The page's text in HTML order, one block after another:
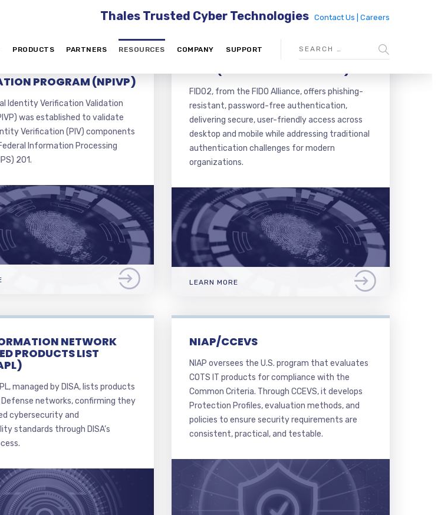
Thales Trusted Cyber Technologies Contact Us | Careers
PRODUCTS PARTNERS RESOURCES COMPANY SUPPORT
IDENTITY
PROGRAM (NPIVP)
Identity Verification Validation
was established to validate
Verification (PIV) components
Information Processing
201.
FIDO (FAST IDENTITY ONLINE)
FIDO2, from the FIDO Alliance, offers phishing-
resistant, password-free authentication,
delivering secure, user-friendly access across
desktop and mobile while addressing traditional
authentication challenges for modern
organizations.
LEARN MORE
NETWORK
PRODUCTS LIST
managed by DISA, lists products
networks, confirming they
cybersecurity and
standards through DISA’s
NIAP/CCEVS
NIAP oversees the U.S. program that evaluates
COTS IT products for compliance with the
Common Criteria. Through CCEVS, it develops
Protection Profiles, evaluation methods, and
policies to ensure security requirements are
consistent, practical, and testable.